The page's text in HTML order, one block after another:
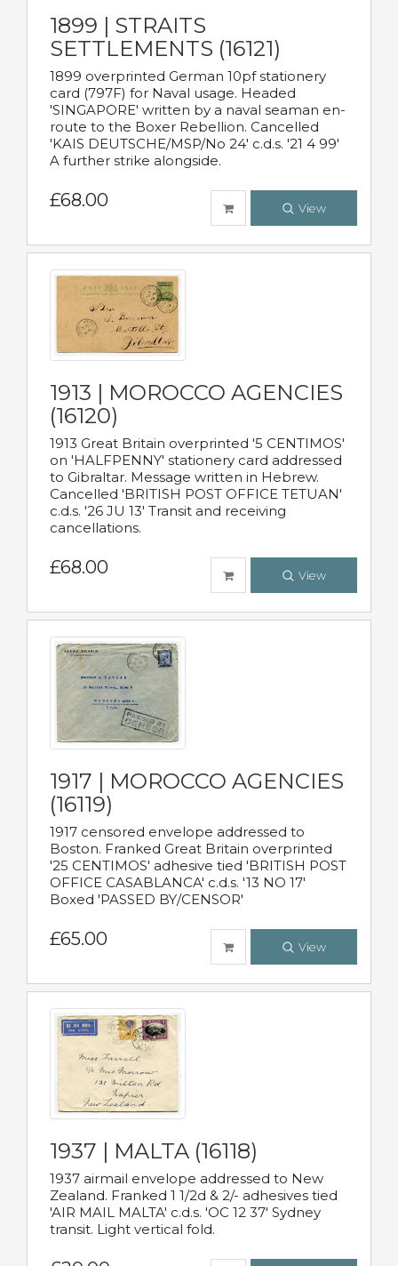
1899 | STRAITS
SETTLEMENTS (16121)
1899 overprinted German 10pf stationery
card (797F) for Naval usage. Headed
'SINGAPORE' written by a naval seaman en-
route to the Boxer Rebellion. Cancelled
'KAIS DEUTSCHE/MSP/No 24' c.d.s. '21 4 99'
A further strike alongside.
£68.00 View
1913 | MOROCCO AGENCIES
(16120)
1913 Great Britain overprinted '5 CENTIMOS'
on 'HALFPENNY' stationery card addressed
to Gibraltar. Message written in Hebrew.
Cancelled 'BRITISH POST OFFICE TETUAN'
c.d.s. '26 JU 13' Transit and receiving
cancellations.
£68.00 View
1917 | MOROCCO AGENCIES
(16119)
1917 censored envelope addressed to
Boston. Franked Great Britain overprinted
'25 CENTIMOS' adhesive tied 'BRITISH POST
OFFICE CASABLANCA' c.d.s. '13 NO 17'
Boxed 'PASSED BY/CENSOR'
£65.00 View
1937 | MALTA (16118)
1937 airmail envelope addressed to New
Zealand. Franked 1 1/2d & 2/- adhesives tied
'AIR MAIL MALTA' c.d.s. 'OC 12 37' Sydney
transit. Light vertical fold.